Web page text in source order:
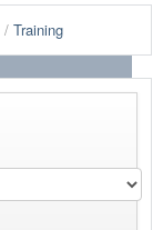
/ Training